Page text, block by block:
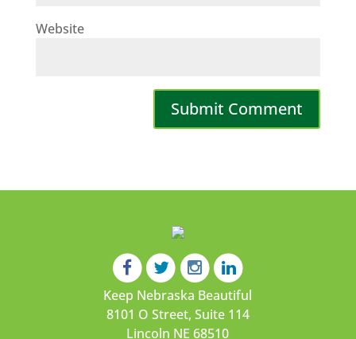
Website
Keep Nebraska Beautiful
8101 O Street, Suite 114
Lincoln NE 68510